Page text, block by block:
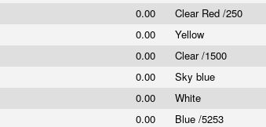
0.00
Clear Red /250
0.00
Yellow
0.00
Clear /1500
0.00
Sky blue
0.00
White
0.00
Blue /5253